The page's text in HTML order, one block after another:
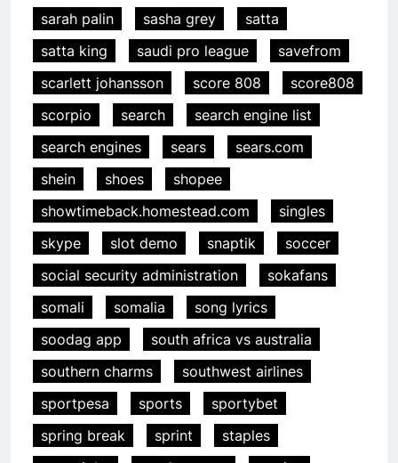
sarah palin
sasha grey
satta
satta king
saudi pro league
savefrom
scarlett johansson
score 808
score808
scorpio
search
search engine list
search engines
sears
sears.com
shein
shoes
shopee
showtimeback.homestead.com
singles
skype
slot demo snaptik
soccer
social security administration
sokafans
somali
somalia
song lyrics
soodag app
south africa vs australia
southern charms
southwest airlines
sportpesa
sports
sportybet
spring break
sprint
staples